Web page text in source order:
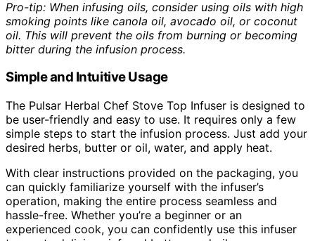
Pro-tip: When infusing oils, consider using oils with high
smoking points like canola oil, avocado oil, or coconut
oil. This will prevent the oils from burning or becoming
bitter during the infusion process.
Simple and Intuitive Usage
The Pulsar Herbal Chef Stove Top Infuser is designed to
be user-friendly and easy to use. It requires only a few
simple steps to start the infusion process. Just add your
desired herbs, butter or oil, water, and apply heat.
With clear instructions provided on the packaging, you
can quickly familiarize yourself with the infuser’s
operation, making the entire process seamless and
hassle-free. Whether you’re a beginner or an
experienced cook, you can confidently use this infuser